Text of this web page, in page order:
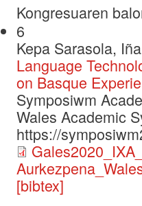
Kongresuaren
6
Kepa Sarasola,
Language
on Basque
Symposiwm
Wales Academic
https://
[bibtex]